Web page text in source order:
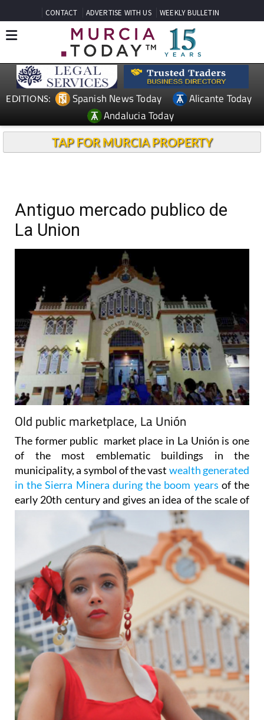
CONTACT ADVERTISE WITH US WEEKLY BULLETIN
EDITIONS: Spanish News Today
Alicante Today
Andalucia Today
TAP FOR MURCIA PROPERTY
Antiguo mercado publico de
La Union
Old public marketplace, La Unión
The former public market place in La Unión is one
of the most emblematic buildings in the
municipality, a symbol of the vast wealth generated
in the Sierra Minera during the boom years of the
early 20th centuryand gives an idea of the scale of